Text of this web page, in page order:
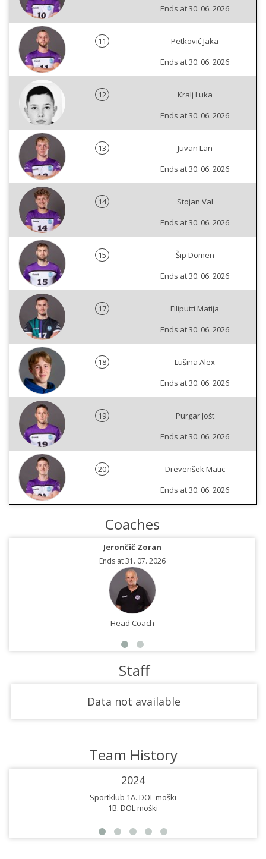
Ends at 30. 06. 2026
11
Petković Jaka
Ends at 30. 06. 2026
12
Kralj Luka
Ends at 30. 06. 2026
13
Juvan Lan
Ends at 30. 06. 2026
14
Stojan Val
Ends at 30. 06. 2026
15
Šip Domen
Ends at 30. 06. 2026
17
Filiputti Matija
Ends at 30. 06. 2026
18
Lušina Alex
Ends at 30. 06. 2026
19
Purgar Jošt
Ends at 30. 06. 2026
20
Drevenšek Matic
Ends at 30. 06. 2026
Coaches
Jerončič Zoran
Ends at 31. 07. 2026
Head Coach
Staff
Data not available
Team History
2024
Sportklub 1A. DOL moški
1B. DOL moški